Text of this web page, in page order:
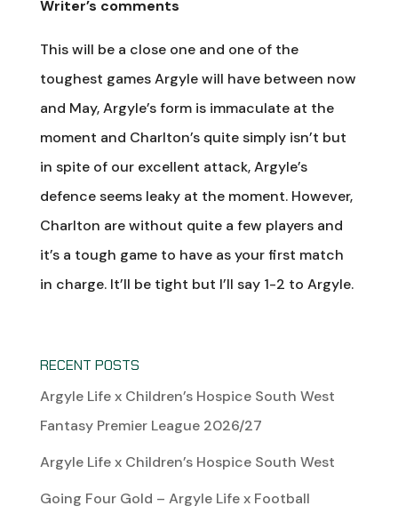
Writer’s comments
This will be a close one and one of the
toughest games Argyle will have between now
and May, Argyle’s form is immaculate at the
moment and Charlton’s quite simply isn’t but
in spite of our excellent attack, Argyle’s
defence seems leaky at the moment. However,
Charlton are without quite a few players and
it’s a tough game to have as your first match
in charge. It’ll be tight but I’ll say 1-2 to Argyle.
RECENT POSTS
Argyle Life x Children’s Hospice South West
Fantasy Premier League 2026/27
Argyle Life x Children’s Hospice South West
Going Four Gold – Argyle Life x Football